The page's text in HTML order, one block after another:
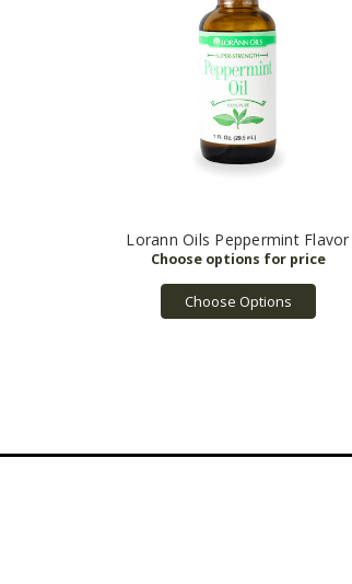
Lorann Oils Peppermint Flavor
Choose Options